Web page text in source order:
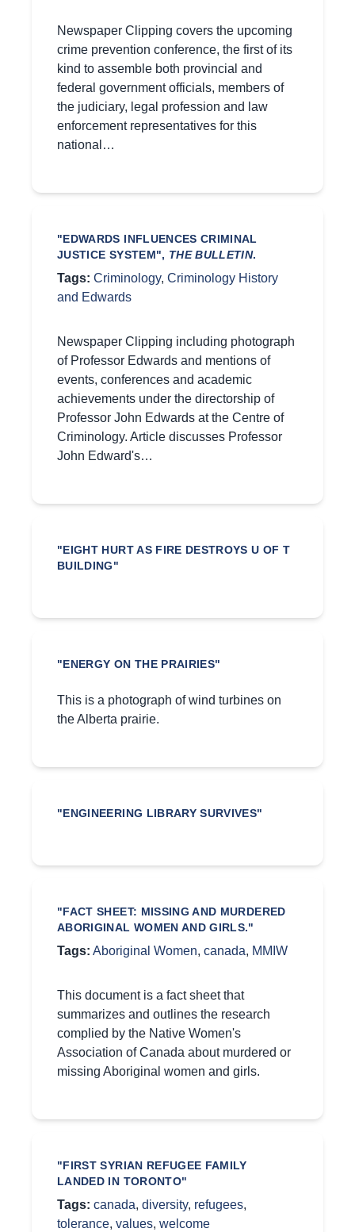
Newspaper Clipping covers the upcoming
crime prevention conference, the first of its
kind to assemble both provincial and
federal government officials, members of
the judiciary, legal profession and law
enforcement representatives for this
national…
"EDWARDS INFLUENCES CRIMINAL
JUSTICE SYSTEM", THE BULLETIN.
Tags: Criminology, Criminology History
and Edwards
Newspaper Clipping including photograph
of Professor Edwards and mentions of
events, conferences and academic
achievements under the directorship of
Professor John Edwards at the Centre of
Criminology. Article discusses Professor
John Edward's…
"EIGHT HURT AS FIRE DESTROYS U OF T
BUILDING"
"ENERGY ON THE PRAIRIES"
This is a photograph of wind turbines on
the Alberta prairie.
"ENGINEERING LIBRARY SURVIVES"
"FACT SHEET: MISSING AND MURDERED
ABORIGINAL WOMEN AND GIRLS."
Tags: Aboriginal Women, canada, MMIW
This document is a fact sheet that
summarizes and outlines the research
complied by the Native Women's
Association of Canada about murdered or
missing Aboriginal women and girls.
"FIRST SYRIAN REFUGEE FAMILY
LANDED IN TORONTO"
Tags: canada, diversity, refugees,
tolerance, values, welcome